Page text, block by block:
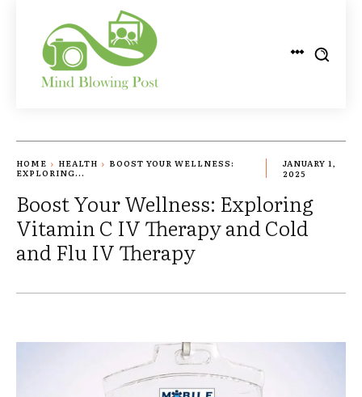
HOME HEALTH
BOOST YOUR WELLNESS:
EXPLORING...
JANUARY 1,
2025
Boost Your Wellness: Exploring
Vitamin C IV Therapy and Cold
and Flu IV Therapy